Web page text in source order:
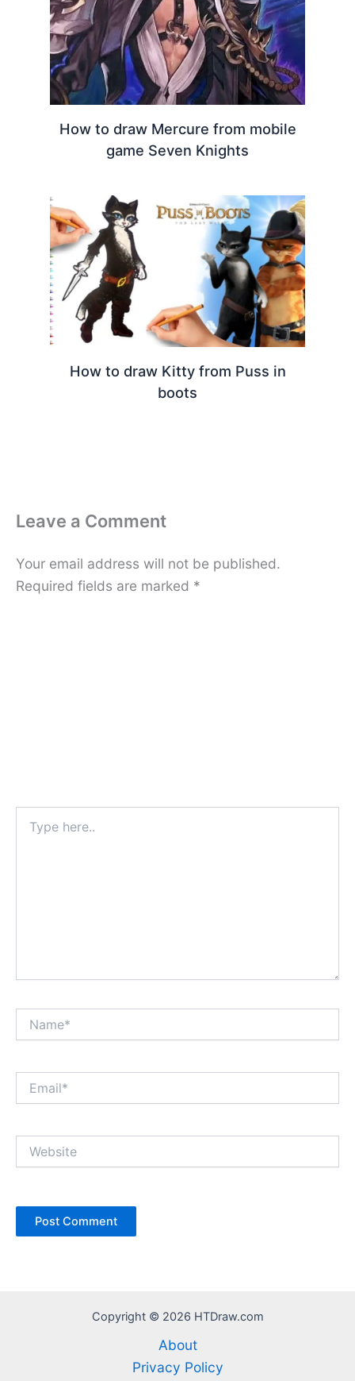
How to draw Mercure from mobile
game Seven Knights
How to draw Kitty from Puss in
boots
Leave a Comment
Your email address will not be published.
Required fields are marked *
here..
Copyright © 2026 HTDraw.com
About
Privacy Policy